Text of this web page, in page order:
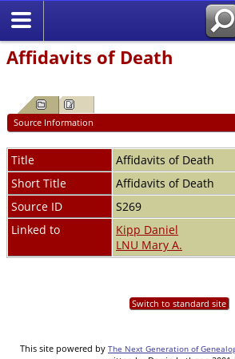
Affidavits of Death
Source Information
Title
Affidavits of Death
Short Title
Affidavits of Death
Source ID
S269
Linked to
Kipp Daniel
LNU Mary A.
Switch to standard site
This site powered by The Next Generation of